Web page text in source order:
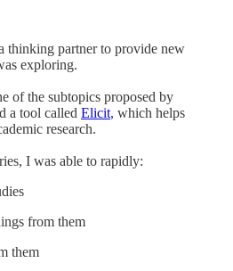
thinking partner to provide new
exploring.
of the subtopics proposed by
a tool called Elicit, which helps
research.
I was able to rapidly:
from them
them